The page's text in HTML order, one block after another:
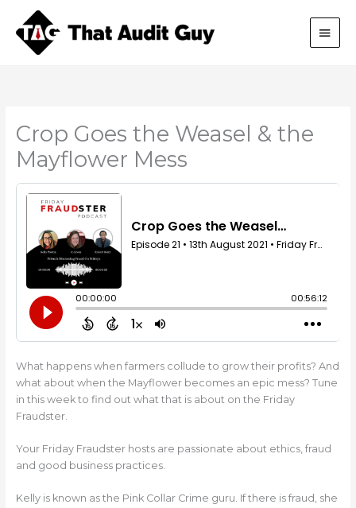
content
Main
Crop Goes the Weasel & the
Mayflower Mess
What happens when farmers collude to grow their profits? And
what about when the Mayflower becomes an epic mess? Tune
in this week to find out what that is about on the Friday
Fraudster.
Your Friday Fraudster hosts are passionate about ethics, fraud
and good business practices.
Kelly is known as the Pink Collar Crime guru. If there is fraud, she